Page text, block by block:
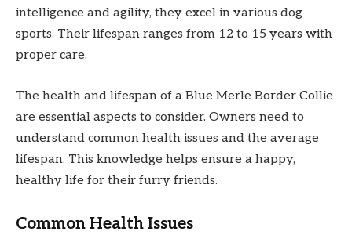
intelligence and agility, they excel in various dog
sports. Their lifespan ranges from 12 to 15 years with
proper care.
The health and lifespan of a Blue Merle Border Collie
are essential aspects to consider. Owners need to
understand common health issues and the average
lifespan. This knowledge helps ensure a happy,
healthy life for their furry friends.
Common Health Issues